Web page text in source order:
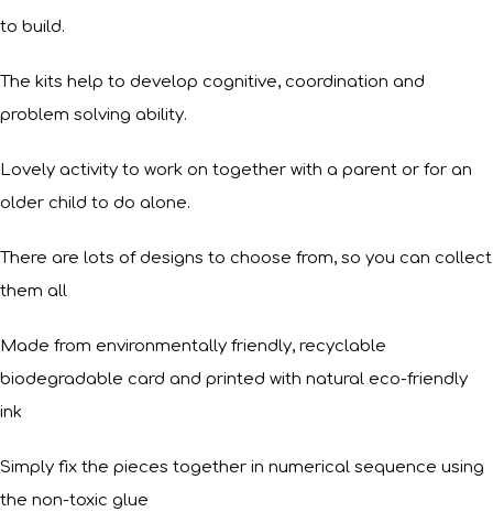
to build.
The kits help to develop cognitive, coordination and
problem solving ability.
Lovely activity to work on together with a parent or for an
older child to do alone.
There are lots of designs to choose from, so you can collect
them all
Made from environmentally friendly, recyclable
biodegradable card and printed with natural eco-friendly
ink
Simply fix the pieces together in numerical sequence using
the non-toxic glue